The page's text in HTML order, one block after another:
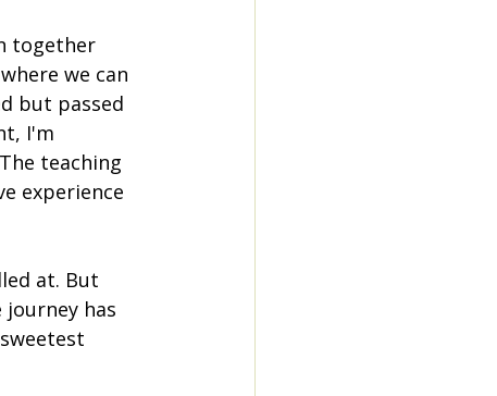
together
we can
but passed
I'm
teaching
experience
at. But
has